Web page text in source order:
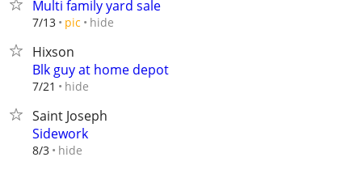
Multi family yard sale
7/13 pic hide
Hixson
Blk guy at home depot
7/21 hide
Saint Joseph
Sidework
8/3 hide